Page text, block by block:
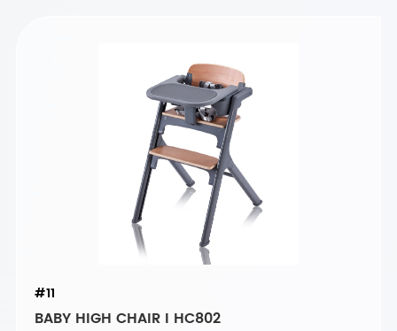
#11
BABY HIGH CHAIR I HC802